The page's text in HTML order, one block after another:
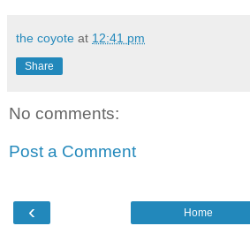
the coyote at 12:41 pm
Share
No comments:
Post a Comment
‹ Home